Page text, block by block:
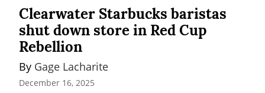
Clearwater Starbucks baristas
shut down store in Red Cup
Rebellion
By Gage Lacharite
December 16, 2025